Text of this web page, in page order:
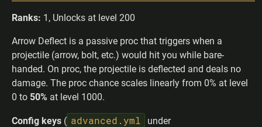
Ranks: 1, Unlocks at level 200
Arrow Deflect is a passive proc that triggers when a
projectile (arrow, bolt, etc.) would hit you while bare-
handed. On proc, the projectile is deflected and deals no
damage. The proc chance scales linearly from 0% at level
0 to 50% at level 1000.
Config keys ( advanced.yml under